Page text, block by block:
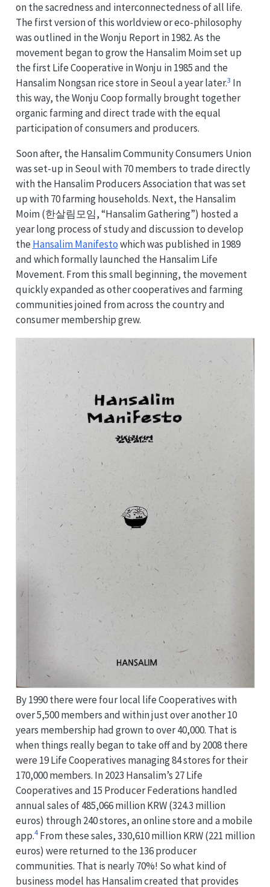
on the sacredness and interconnectedness of all life.
The first version of this worldview or eco-philosophy
was outlined in the Wonju Report in 1982. As the
movement began to grow the Hansalim Moim set up
the first Life Cooperative in Wonju in 1985 and the
Hansalim Nongsan rice store in Seoul a year later.3 In
this way, the Wonju Coop formally brought together
organic farming and direct trade with the equal
participation of consumers and producers.
Soon after, the Hansalim Community Consumers Union
was set-up in Seoul with 70 members to trade directly
with the Hansalim Producers Association that was set
up with 70 farming households. Next, the Hansalim
Moim (한살림모임, “Hansalim Gathering”) hosted a
year long process of study and discussion to develop
the Hansalim Manifestowhich was published in 1989
and which formally launched the Hansalim Life
Movement. From this small beginning, the movement
quickly expanded as other cooperatives and farming
communities joined from across the country and
consumer membership grew.
By 1990 there were four local life Cooperatives with
over 5,500 members and within just over another 10
years membership had grown to over 40,000. That is
when things really began to take off and by 2008 there
were 19 Life Cooperatives managing 84 stores for their
170,000 members. In 2023 Hansalim’s 27 Life
Cooperatives and 15 Producer Federations handled
annual sales of 485,066 million KRW (324.3 million
euros) through 240 stores, an online store and a mobile
app.4From these sales, 330,610 million KRW (221 million
euros) were returned to the 136 producer
communities. That is nearly 70%! So what kind of
business model has Hansalim created that provides